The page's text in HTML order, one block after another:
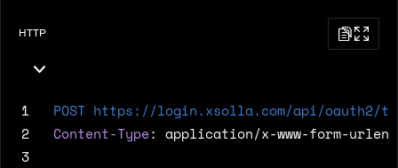
HTTP
1 POST https://login.xsolla.com/api/oauth2/
2
Content-Type: application/x-www-form-
3